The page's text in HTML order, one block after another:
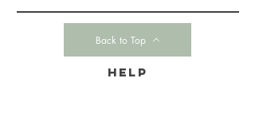
Back to Top
HELP